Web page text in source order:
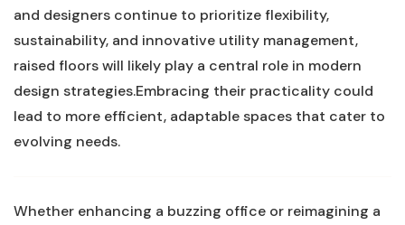
and designers continue⁢ to prioritize flexibility,
sustainability, and innovative utility management,
raised floors⁢ will⁢ likely play a central role in⁢ modern
design‍ strategies.Embracing ‍their⁤ practicality could
‍lead to more efficient,⁤ adaptable spaces ‌that⁤ cater to
evolving needs.
Whether enhancing a buzzing office or reimagining⁤ a